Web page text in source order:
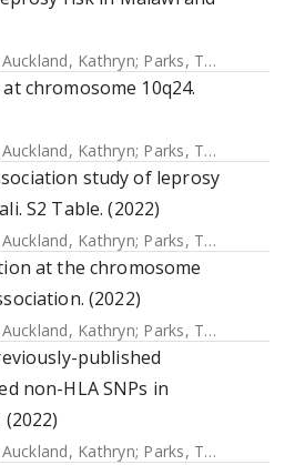
Auckland, Kathryn; Parks, Tom
chromosome 10q24.
Auckland, Kathryn; Parks, Tom
study of leprosy
S2 Table. (2022)
Auckland, Kathryn; Parks, Tom
at the chromosome
(2022)
Auckland, Kathryn; Parks, Tom
published
non-HLA SNPs in
Auckland, Kathryn; Parks, Tom